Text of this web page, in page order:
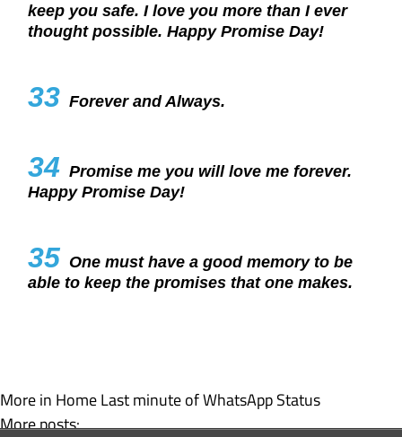
keep you safe. I love you more than I ever
thought possible. Happy Promise Day!
33 Forever and Always.
34 Promise me you will love me forever.
Happy Promise Day!
35 One must have a good memory to be
able to keep the promises that one makes.
More in HomeLast minute of WhatsApp Status
More posts: